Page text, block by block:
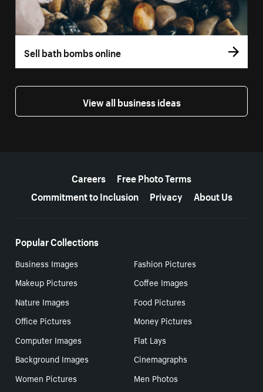
Sell bath bombs online
View all business ideas
Careers
Free Photo Terms
Commitment to Inclusion
Privacy About Us
Popular Collections
Business Images
Fashion Pictures
Makeup Pictures
Coffee Images
Nature Images
Food Pictures
Office Pictures
Money Pictures
Computer Images
Flat Lays
Background Images
Cinemagraphs
Women Pictures
Men Photos